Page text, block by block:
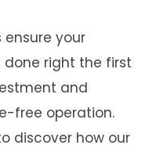
your
right the first
and
free operation.
discover how our